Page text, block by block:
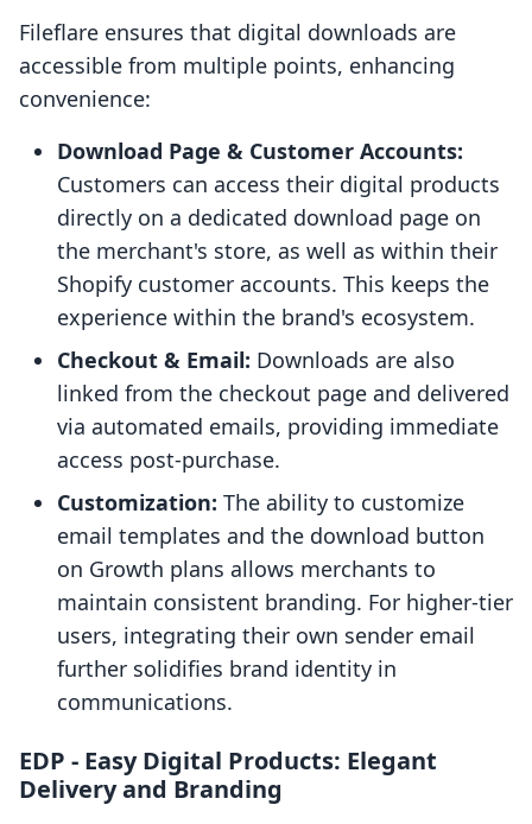
Fileflare ensures that digital downloads are
accessible from multiple points, enhancing
convenience:
Download Page & Customer Accounts:
Customers can access their digital products
directly on a dedicated download page on
the merchant's store, as well as within their
Shopify customer accounts. This keeps the
experience within the brand's ecosystem.
Checkout & Email: Downloads are also
linked from the checkout page and delivered
via automated emails, providing immediate
access post-purchase.
Customization: The ability to customize
email templates and the download button
on Growth plans allows merchants to
maintain consistent branding. For higher-tier
users, integrating their own sender email
further solidifies brand identity in
communications.
EDP ‑ Easy Digital Products: Elegant
Delivery and Branding